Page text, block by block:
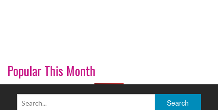
Popular This Month